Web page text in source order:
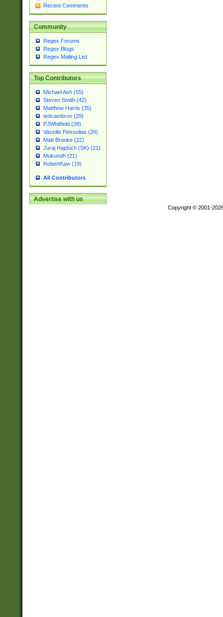
Recent Comments
Community
Regex Forums
Regex Blogs
Regex Mailing List
Top Contributors
Michael Ash (55)
Steven Smith (42)
Matthew Harris (35)
tedcambron (29)
PJWhitfield (28)
Vassilis Petroulias (26)
Matt Brooke (22)
Juraj Hajdúch (SK) (21)
Mukundh (21)
RobertKaw (19)
All Contributors
Advertise with us
Copyright © 2001-